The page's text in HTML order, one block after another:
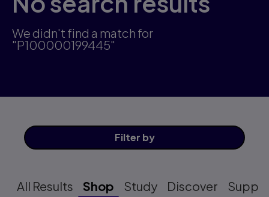
We didn't find a match for
"P100000199445"
Filter by
All Results Shop Study Discover